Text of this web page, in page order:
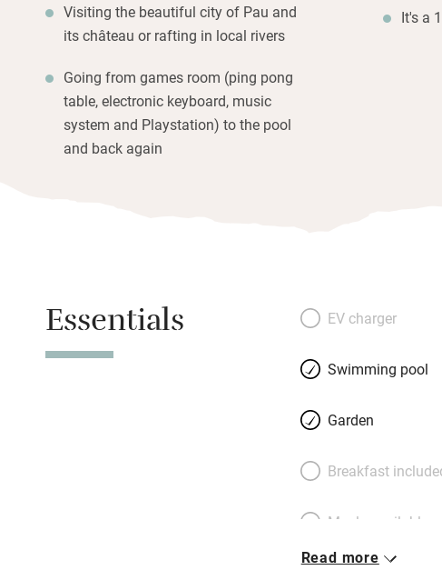
Visiting the beautiful city of Pau and
its château or rafting in local rivers
Going from games room (ping pong
table, electronic keyboard, music
system and Playstation) to the pool
and back again
It's a
Essentials EV charger
Swimming pool
Garden
Breakfast
Meals available
Read more